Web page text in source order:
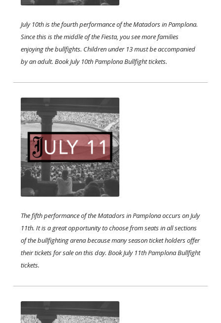
July 10th is the fourth performance of the Matadors in Pamplona.
Since this is the middle of the Fiesta, you see more families
enjoying the bullfights. Children under 13 must be accompanied
by an adult. Book July 10th Pamplona Bullfight tickets. ​​
The fifth performance of the Matadors in Pamplona occurs on July
11th. It is a great opportunity to choose from seats in all sections
of the bullfighting arena because many season ticket holders offer
their tickets for sale on this day. Book July 11th Pamplona Bullfight
tickets.